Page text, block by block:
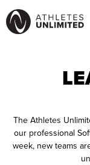
The Athletes
our professional
week, new teams